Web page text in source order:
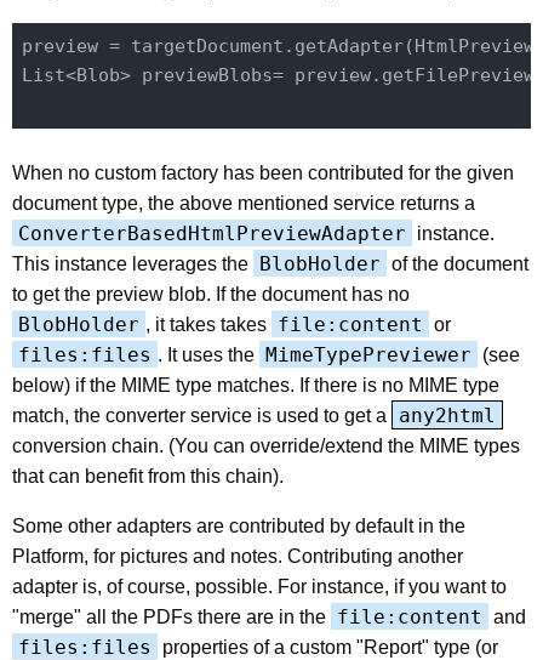
preview =
List<Blob> previewBlobs=
When no custom factory has been contributed for the given
document type, the above mentioned service returns a
ConverterBasedHtmlPreviewAdapter
instance.
This instance leverages the BlobHolder of the document
to get the preview blob. If the document has no
BlobHolder , it takes takes file:content or
files:files . It uses the MimeTypePreviewer
(see
below) if the MIME type matches. If there is no MIME type
match, the converter service is used to get a
any2html
conversion chain. (You can override/extend the MIME types
that can benefit from this chain).
Some other adapters are contributed by default in the
Platform, for pictures and notes. Contributing another
adapter is, of course, possible. For instance, if you want to
"merge" all the PDFs there are in the file:content and
files:files
properties of a custom "Report" type (or